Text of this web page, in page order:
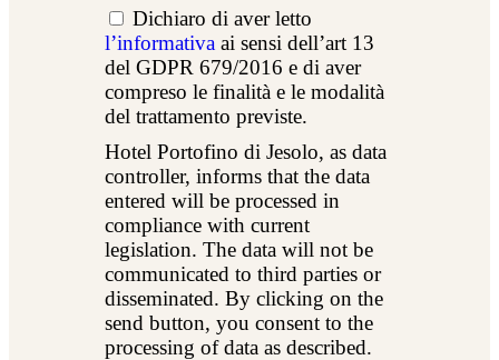
Dichiaro di aver letto
l’informativa ai sensi dell’art 13
del GDPR 679/2016 e di aver
compreso le finalità e le modalità
del trattamento previste.
Hotel Portofino di Jesolo, as data
controller, informs that the data
entered will be processed in
compliance with current
legislation. The data will not be
communicated to third parties or
disseminated. By clicking on the
send button, you consent to the
processing of data as described.